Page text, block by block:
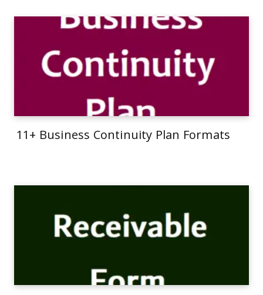
11+ Business Continuity Plan Formats